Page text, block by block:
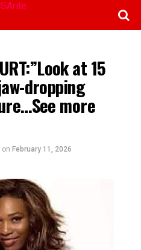
at 15
dropping
more
on February 11, 2026